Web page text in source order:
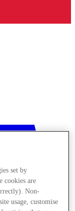
set by
cookies are
Non-
usage, customise